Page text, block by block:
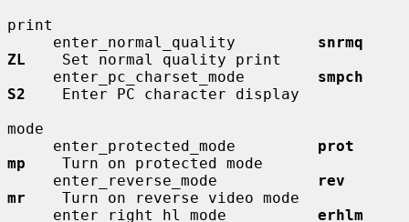
print
     enter_normal_quality
snrmq
ZL
    Set normal quality print
     enter_pc_charset_mode
smpch
S2
    Enter PC character display
mode
     enter_protected_mode
prot
mp
    Turn on protected mode
     enter_reverse_mode
rev
mr
    Turn on reverse video mode
     enter_right_hl_mode
erhlm